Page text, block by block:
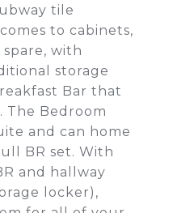
tile
to cabinets,
with
storage
Bar that
The Bedroom
and can home
BR set. With
and hallway
locker),